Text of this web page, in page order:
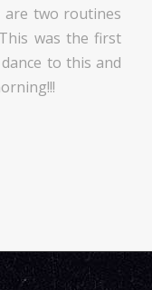
are two routines
was the first
to this and